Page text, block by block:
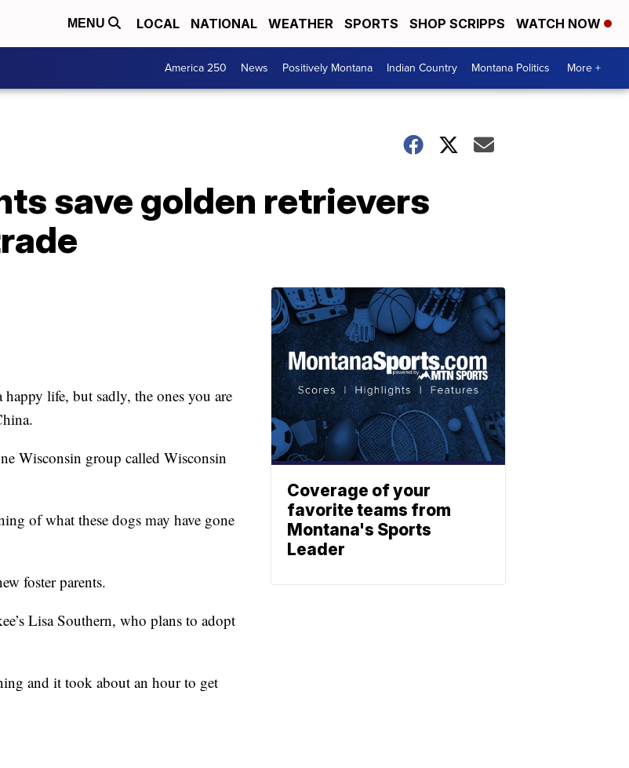
MENU LOCAL NATIONAL WEATHER SPORTS SHOP SCRIPPS WATCH NOW
America 250 News Positively Montana Indian Country Montana Politics More +
save golden retrievers
life, but sadly, the ones you are
Wisconsin group called Wisconsin
of what these dogs may have gone
foster parents.
Lisa Southern, who plans to adopt
and it took about an hour to get
Coverage of your
favorite teams from
Montana's Sports
Leader